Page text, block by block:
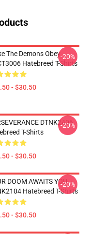
The Demons Obey
Hatebreed T-Shirts
- $30.50
-20%
DTNK2406
T-Shirts
- $30.50
-20%
DOOM AWAITS YOU
Hatebreed T-Shirts
- $30.50
-20%